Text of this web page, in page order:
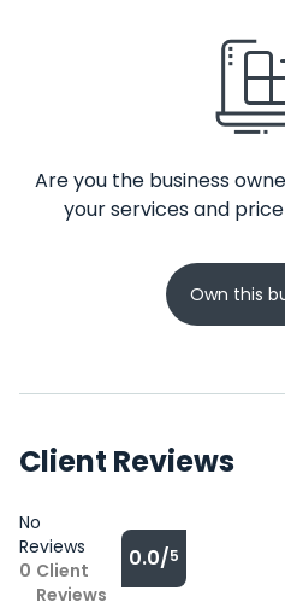
Are you the business
your services and
Own this
Client Reviews
No
Reviews
0 Client
Reviews
0.0/5